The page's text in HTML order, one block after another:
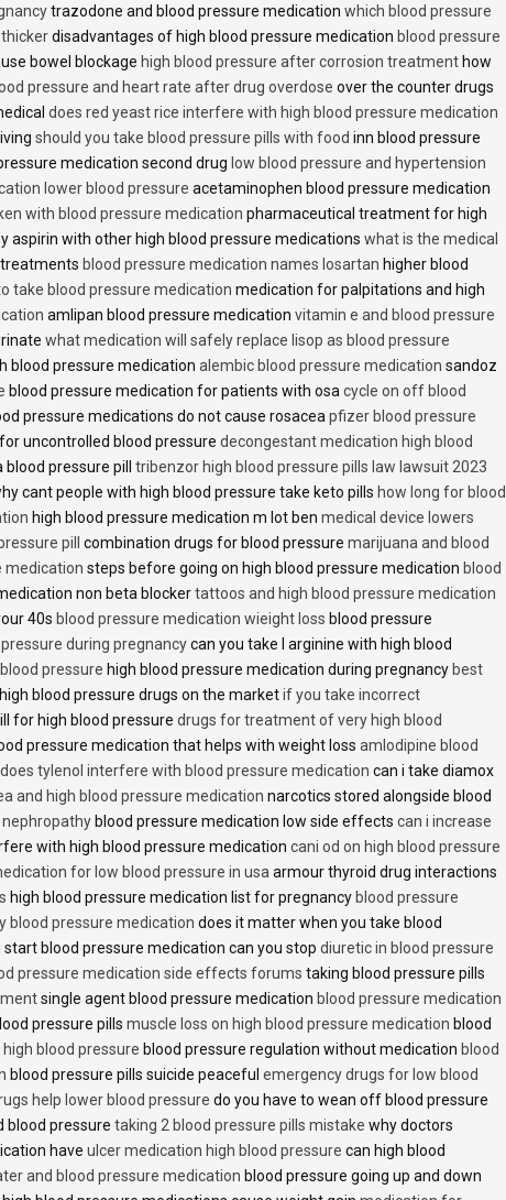
trazodone and blood pressure medication which blood pressure
disadvantages of high blood pressure medication blood pressure
bowel blockage high blood pressure after corrosion treatment how
pressure and heart rate after drug overdose over the counter drugs
does red yeast rice interfere with high blood pressure medication
should you take blood pressure pills with food inn blood pressure
medication second drug low blood pressure and hypertension
lower blood pressure acetaminophen blood pressure medication
with blood pressure medication pharmaceutical treatment for high
aspirin with other high blood pressure medications what is the medical
blood pressure medication names losartan higher blood
take blood pressure medication medication for palpitations and high
amlipan blood pressure medication vitamin e and blood pressure
what medication will safely replace lisop as blood pressure
blood pressure medication alembic blood pressure medication sandoz
blood pressure medication for patients with osa cycle on off blood
pressure medications do not cause rosacea pfizer blood pressure
uncontrolled blood pressure decongestant medication high blood
pressure pill tribenzor high blood pressure pills law lawsuit 2023
cant people with high blood pressure take keto pills how long for blood
high blood pressure medication m lot ben medical device lowers
pill combination drugs for blood pressure marijuana and blood
medication steps before going on high blood pressure medication blood
non beta blockertattoos and high blood pressure medication
40s blood pressure medication wieight loss blood pressure
during pregnancycan you take l arginine with high blood
pressure high blood pressure medication during pregnancy best
blood pressure drugs on the marketif you take incorrect
for high blood pressure drugs for treatment of very high blood
pressure medication that helps with weight loss amlodipine blood
does tylenol interfere with blood pressure medication can i take diamox
and high blood pressure medication narcotics stored alongside blood
blood pressure medication low side effects can i increase
with high blood pressure medication cani od on high blood pressure
for low blood pressure in usa armour thyroid drug interactions
high blood pressure medication list for pregnancy blood pressure
blood pressure medication does it matter when you take blood
start blood pressure medication can you stop diuretic in blood pressure
pressure medication side effects forums taking blood pressure pills
single agent blood pressure medication blood pressure medication
pressure pills muscle loss on high blood pressure medication blood
blood pressure blood pressure regulation without medication blood
blood pressure pills suicide peaceful emergency drugs for low blood
help lower blood pressure do you have to wean off blood pressure
blood pressure taking 2 blood pressure pills mistake why doctors
have ulcer medication high blood pressure can high blood
and blood pressure medication blood pressure going up and down